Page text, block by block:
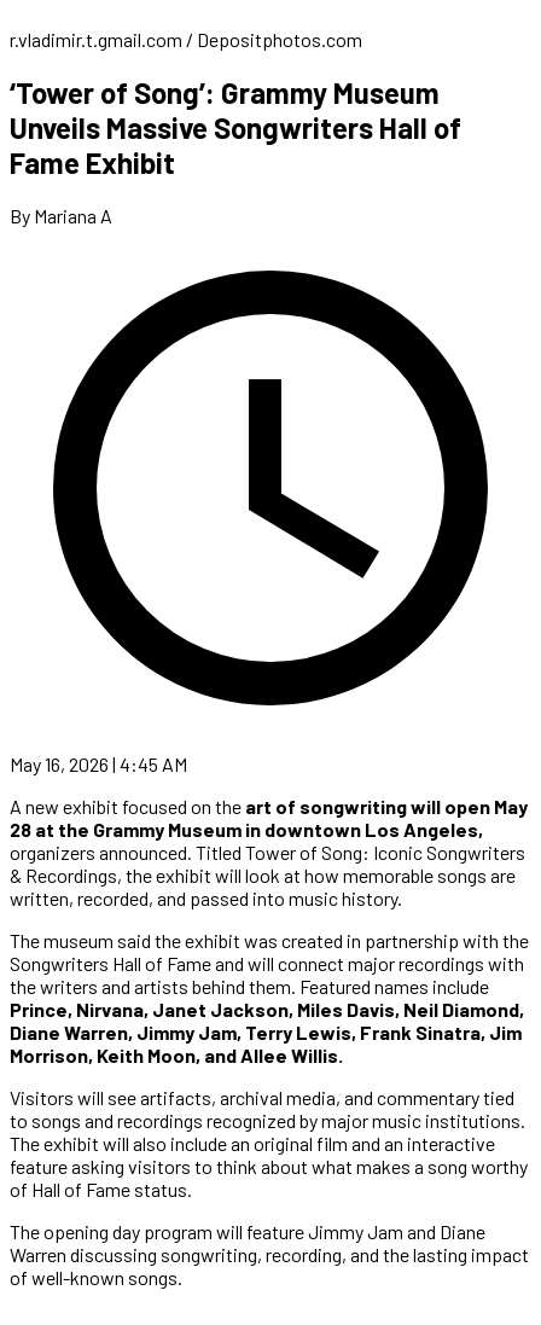
r.vladimir.t.gmail.com / Depositphotos.com
‘Tower of Song’: Grammy Museum
Unveils Massive Songwriters Hall of
Fame Exhibit
By Mariana A
May 16, 2026 | 4:45 AM
A new exhibit focused on the art of songwriting will open May
28 at the Grammy Museum in downtown Los Angeles,
organizers announced. Titled Tower of Song: Iconic Songwriters
& Recordings, the exhibit will look at how memorable songs are
written, recorded, and passed into music history.
The museum said the exhibit was created in partnership with the
Songwriters Hall of Fame and will connect major recordings with
the writers and artists behind them. Featured names include
Prince, Nirvana, Janet Jackson, Miles Davis, Neil Diamond,
Diane Warren, Jimmy Jam, Terry Lewis, Frank Sinatra, Jim
Morrison, Keith Moon, and Allee Willis.
Visitors will see artifacts, archival media, and commentary tied
to songs and recordings recognized by major music institutions.
The exhibit will also include an original film and an interactive
feature asking visitors to think about what makes a song worthy
of Hall of Fame status.
The opening day program will feature Jimmy Jam and Diane
Warren discussing songwriting, recording, and the lasting impact
of well-known songs.